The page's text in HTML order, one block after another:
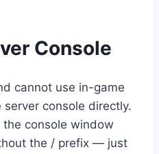
Console
cannot use in-game
console directly.
console window
the / prefix — just